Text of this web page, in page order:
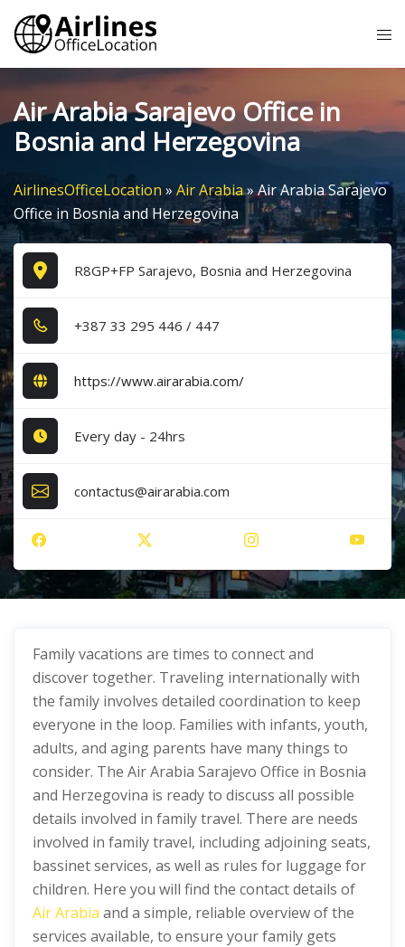
Skip
content
Air Arabia Sarajevo Office in
Bosnia and Herzegovina
AirlinesOfficeLocation» Air Arabia»Air Arabia Sarajevo
Office in Bosnia and Herzegovina
R8GP+FP Sarajevo, Bosnia and Herzegovina
+3​8​7​ 3​3​ 2​9​5​ 4​4​6​ / 4​4​7​
https://www.airarabia.com/
Every day - 24hrs
contactus@airarabia.com
Family vacations are times to connect and
discover together. Traveling internationally with
the family involves detailed coordination to keep
everyone in the loop. Families with infants, youth,
adults, and aging parents have many things to
consider. The Air Arabia Sarajevo Office in Bosnia
and Herzegovina is ready to discuss all possible
details involved in family travel. There are needs
involved in family travel, including adjoining seats,
bassinet services, as well as rules for luggage for
children. Here you will find the contact details of
Air Arabia and a simple, reliable overview of the
services available, to ensure your family gets